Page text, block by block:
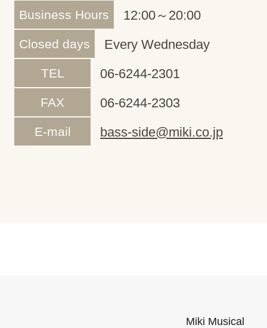
Business Hours 12:00～20:00
Closed days Every Wednesday
TEL 06-6244-2301
FAX 06-6244-2303
E-mail bass-side@miki.co.jp
Miki Musical